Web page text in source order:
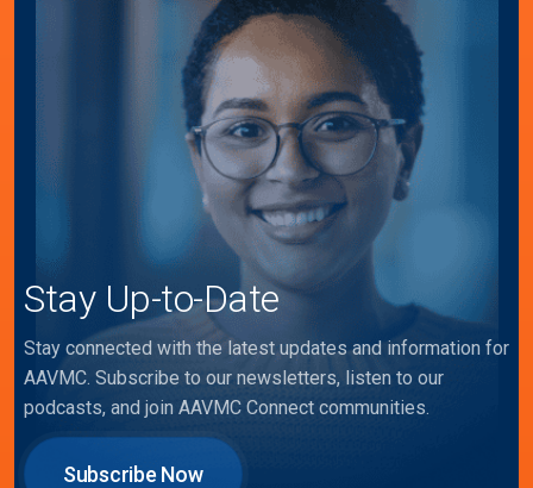
Stay Up-to-Date
Stay connected with the latest updates and information for
AAVMC. Subscribe to our newsletters, listen to our
podcasts, and join AAVMC Connect communities.
Subscribe Now